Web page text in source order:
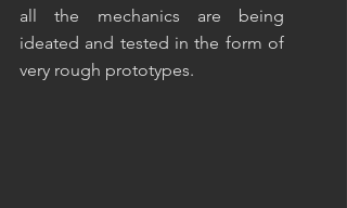
all the mechanics are being
ideated and tested in the form of
very rough prototypes.